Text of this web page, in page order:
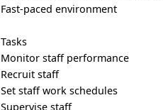
Fast-paced environment
Tasks
Monitor staff performance
Recruit staff
Set staff work schedules
Supervise staff